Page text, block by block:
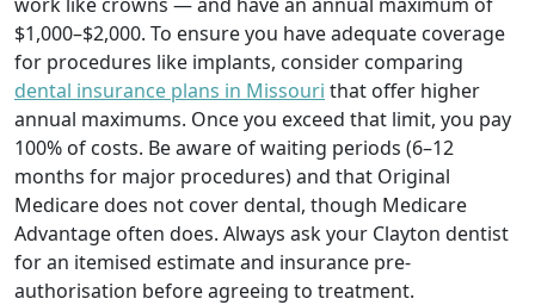
$1,000–$2,000. To ensure you have adequate coverage
for procedures like implants, consider comparing
dental insurance plans in Missouri that offer higher
annual maximums. Once you exceed that limit, you pay
100% of costs. Be aware of waiting periods (6–12
months for major procedures) and that Original
Medicare does not cover dental, though Medicare
Advantage often does. Always ask your Clayton dentist
for an itemised estimate and insurance pre-
authorisation before agreeing to treatment.